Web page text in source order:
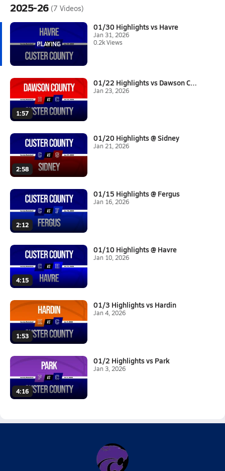
2025-26 (7 Videos)
01/30 Highlights vs Havre
Jan 31, 2026
0.2k Views
1:57
01/22 Highlights vs Dawson Cou...
Jan 23, 2026
2:58
01/20 Highlights @ Sidney
Jan 21, 2026
2:12
01/15 Highlights @ Fergus
Jan 16, 2026
4:15
01/10 Highlights @ Havre
Jan 10, 2026
1:53
01/3 Highlights vs Hardin
Jan 4, 2026
4:16
01/2 Highlights vs Park
Jan 3, 2026